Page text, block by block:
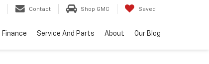
Contact Shop GMC Saved
Finance Service And Parts About Our Blog